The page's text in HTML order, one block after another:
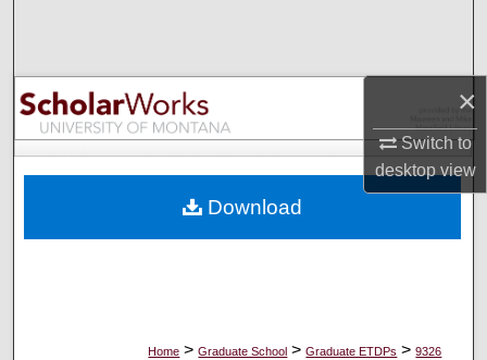
×
Switch to
desktopview
Browse Collections
My Account
Digital Commons Network™
Home > Graduate School > Graduate ETDPs > 9326
Download